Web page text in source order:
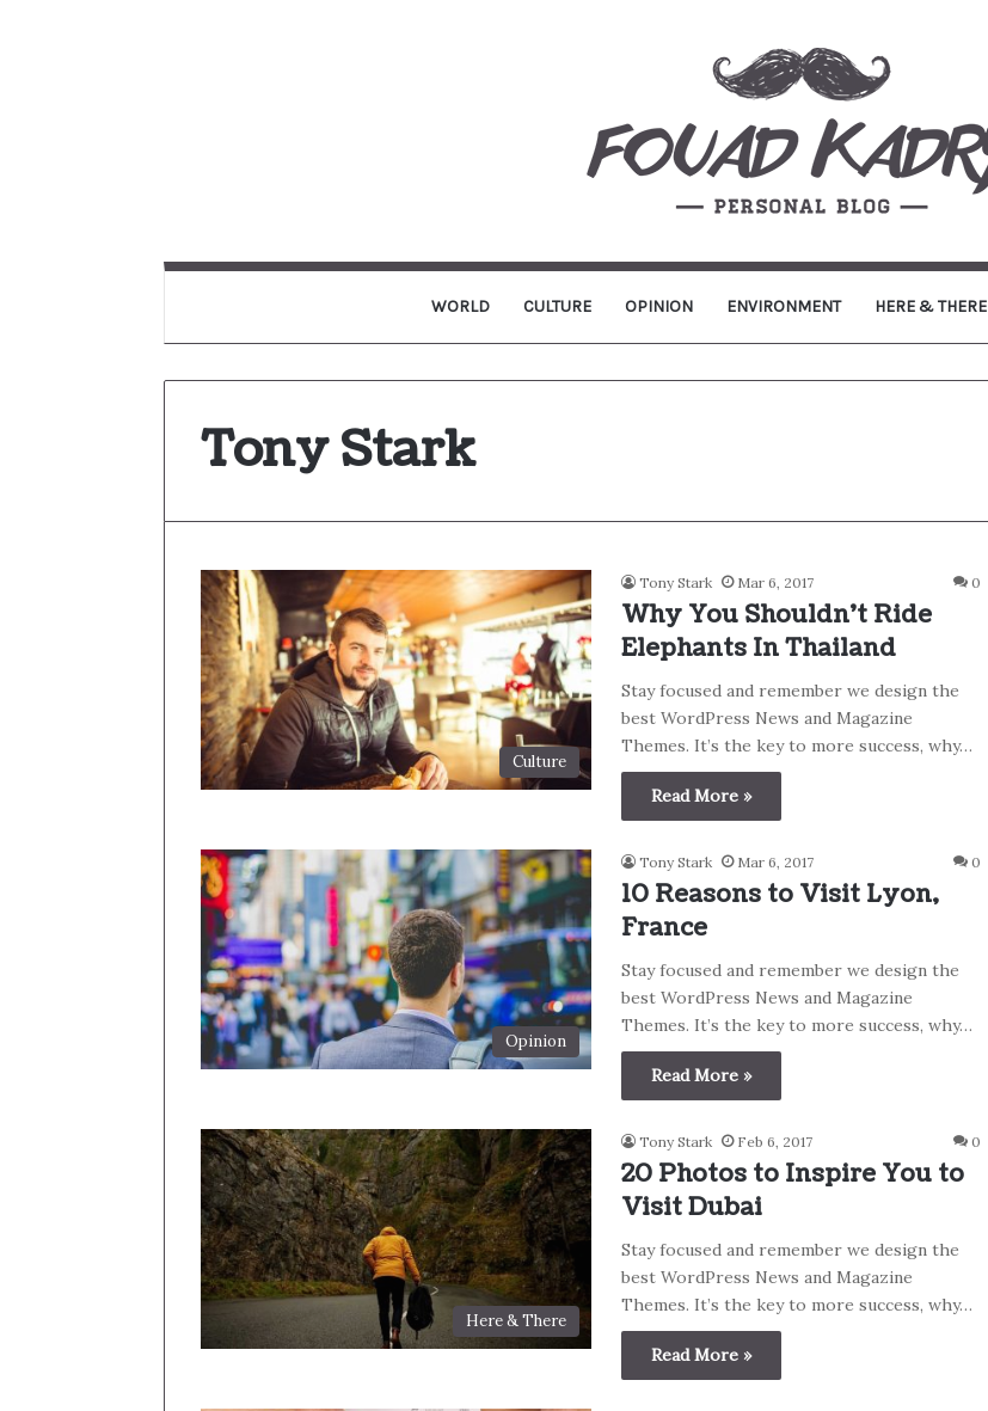
WORLD CULTURE OPINION ENVIRONMENT HERE & THERE
Tony Stark
Culture
Tony Stark Mar 6, 2017 0
Why You Shouldn’t Ride
Elephants In Thailand
Stay focused and remember we design the
best WordPress News and Magazine
Themes. It’s the key to more success, why…
Read More »
Opinion
Tony Stark Mar 6, 2017 0
10 Reasons to Visit Lyon,
France
Stay focused and remember we design the
best WordPress News and Magazine
Themes. It’s the key to more success, why…
Read More »
Here & There
Tony Stark Feb 6, 2017 0
20 Photos to Inspire You to
Visit Dubai
Stay focused and remember we design the
best WordPress News and Magazine
Themes. It’s the key to more success, why…
Read More »